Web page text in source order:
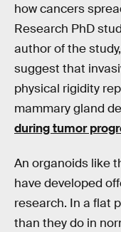
how cancers
Research PhD
author of the
suggest that
physical rigidity
mammary gland
during tumor
An organoids like
have developed
research. In a flat
than they do in